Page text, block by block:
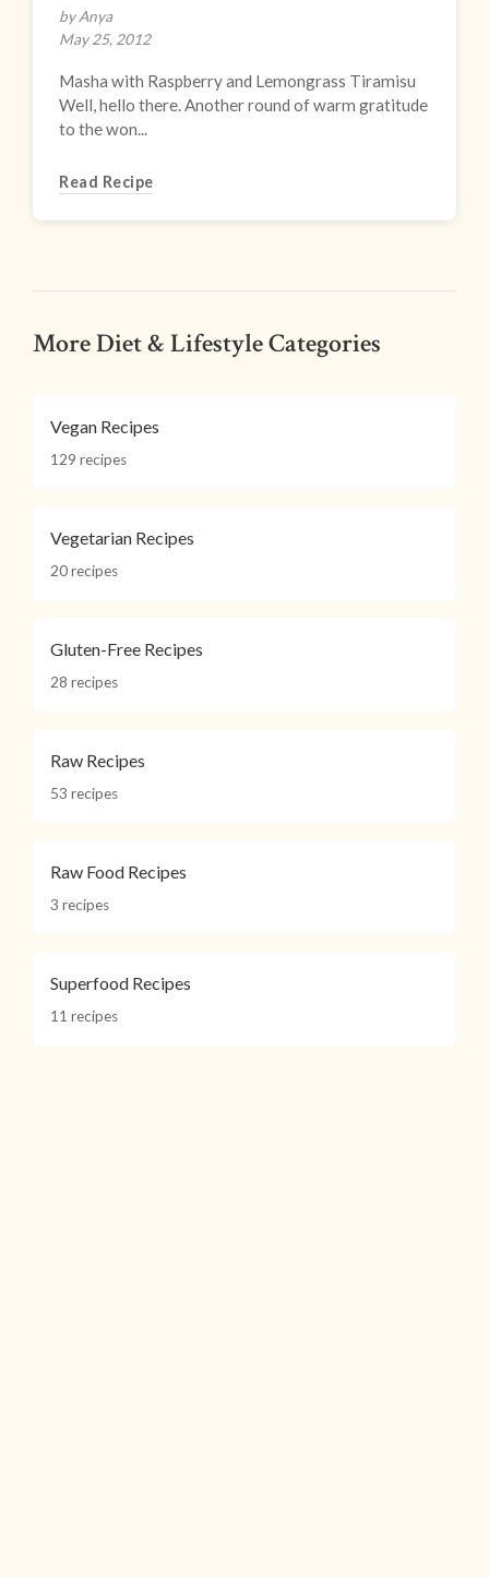
by Anya
May 25, 2012
Masha with Raspberry and Lemongrass Tiramisu
Well, hello there. Another round of warm gratitude
to the won...
Read Recipe
More Diet & Lifestyle Categories
Vegan Recipes
129 recipes
Vegetarian Recipes
20 recipes
Gluten-Free Recipes
28 recipes
Raw Recipes
53 recipes
Raw Food Recipes
3 recipes
Superfood Recipes
11 recipes